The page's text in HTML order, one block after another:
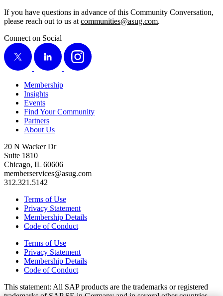
If you have ques­tions in advance of this Com­mu­ni­ty Con­ver­sa­tion,
please reach out to us at communities@​asug.​com.
Connect on Social
X
LinkedIn Instagram
Membership
Insights
Events
Find Your Community
Partners
About Us
20 N Wacker Dr
Suite 1810
Chicago, IL 60606
memberservices@asug.com
312.321.5142
Terms of Use
Privacy Statement
Membership Details
Code of Conduct
Terms of Use
Privacy Statement
Membership Details
Code of Conduct
This state­ment: All SAP prod­ucts are the trade­marks or reg­is­tered